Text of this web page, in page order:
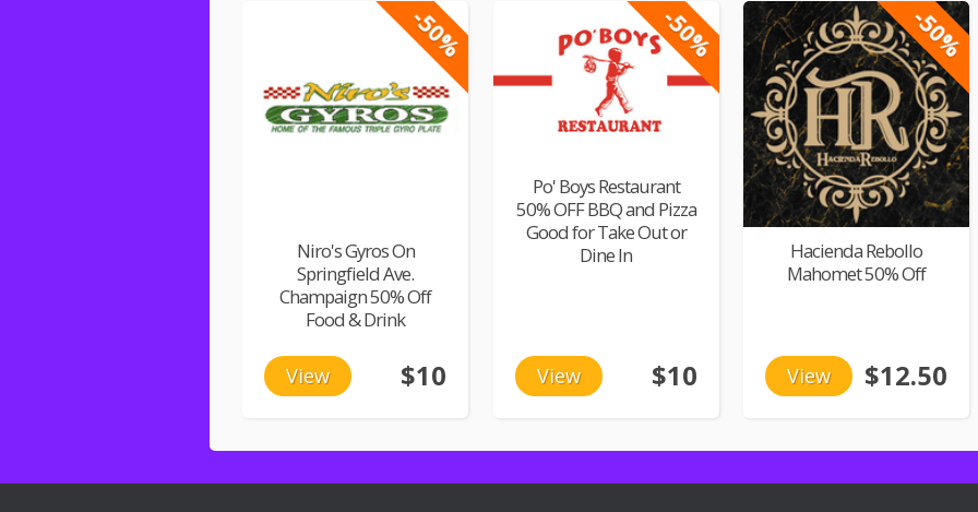
-50%
Niro's Gyros On
Springfield Ave.
Champaign 50% Off
Food & Drink
View $10
-50%
Po' Boys Restaurant
50% OFF BBQ and Pizza
Good for Take Out or
Dine In
View $10
-50%
Hacienda Rebollo
Mahomet 50% Off
View $12.50